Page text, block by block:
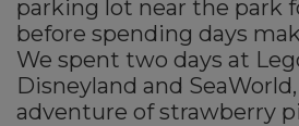
parking lot near the park
before spending days
We spent two days at
Disneyland and
adventure of strawberry